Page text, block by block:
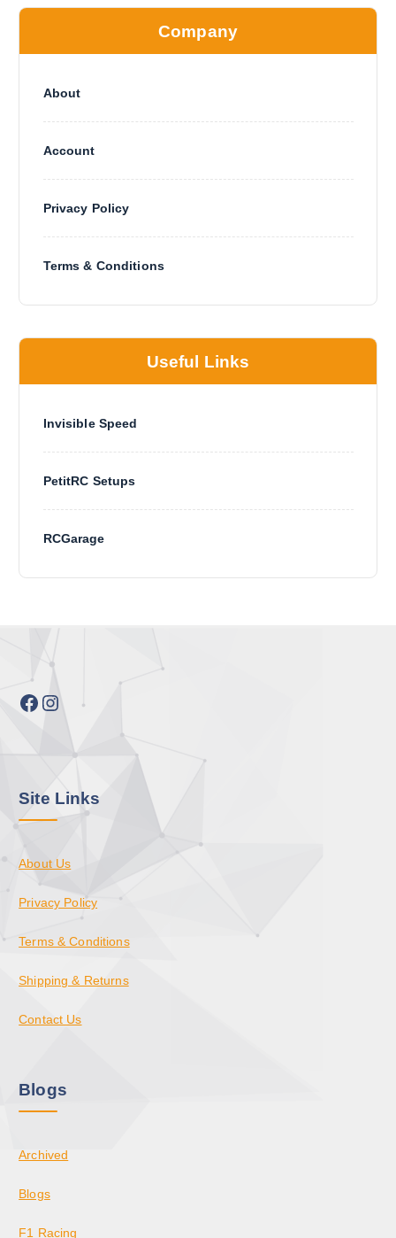
Company
About
Account
Privacy Policy
Terms & Conditions
Useful Links
Invisible Speed
PetitRC Setups
RCGarage
Facebook Instagram
Site Links
About Us
Privacy Policy
Terms & Conditions
Shipping & Returns
Contact Us
Blogs
Archived
Blogs
F1 Racing